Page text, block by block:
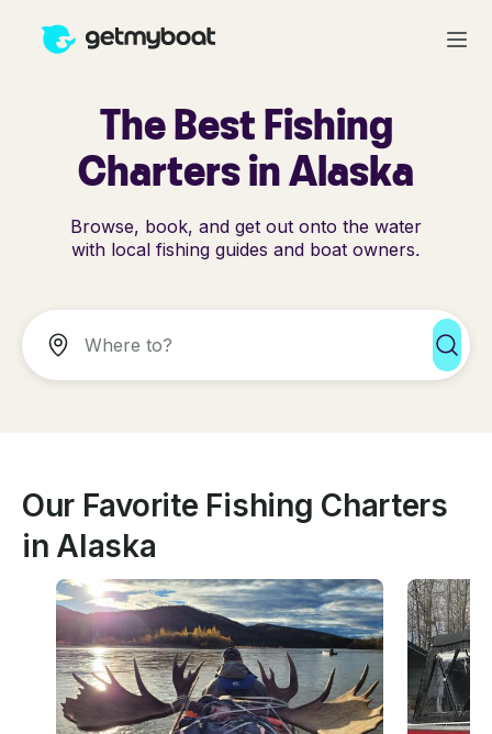
The Best Fishing
Charters in Alaska
Browse, book, and get out onto the water
with local fishing guides and boat owners.
Our Favorite Fishing Charters
in Alaska